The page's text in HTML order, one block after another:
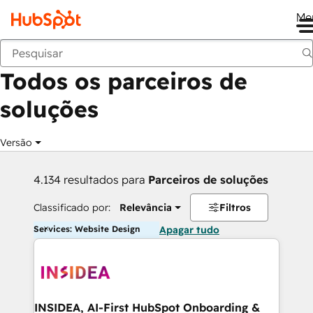
Voltar
Todos os parceiros de
soluções
Versão
4.134 resultados para Parceiros de soluções
Classificado por: Relevância Filtros
Services: Website Design Apagar tudo
INSIDEA, AI-First HubSpot Onboarding &